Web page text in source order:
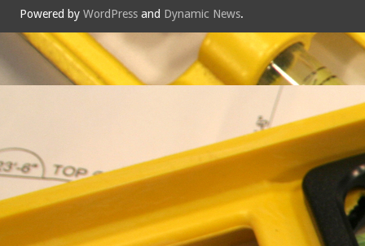
Powered by WordPress and Dynamic News.